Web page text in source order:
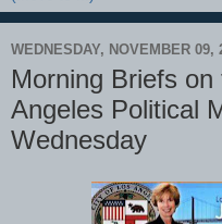
WEDNESDAY, NOVEMBER 09,
Morning Briefs
Angeles Political
Wednesday